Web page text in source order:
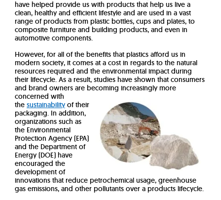
have helped provide us with products that help us live a
clean, healthy and efficient lifestyle and are used in a vast
range of products from plastic bottles, cups and plates, to
composite furniture and building products, and even in
automotive components.
However, for all of the benefits that plastics afford us in
modern society, it comes at a cost in regards to the natural
resources required and the environmental impact during
their lifecycle. As a result, studies have shown that consumers
and brand owners are becoming increasingly more
concerned with
the sustainability of their
packaging. In addition,
organizations such as
the Environmental
Protection Agency (EPA)
and the Department of
Energy (DOE) have
encouraged the
development of
innovations that reduce petrochemical usage, greenhouse
gas emissions, and other pollutants over a products lifecycle.